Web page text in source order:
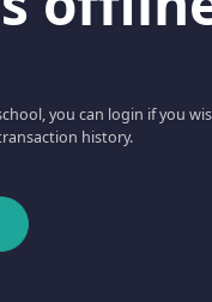
you can login if you
history.